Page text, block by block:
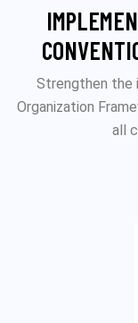
Strengthen the
Organization
all